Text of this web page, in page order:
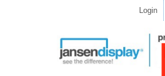
Login